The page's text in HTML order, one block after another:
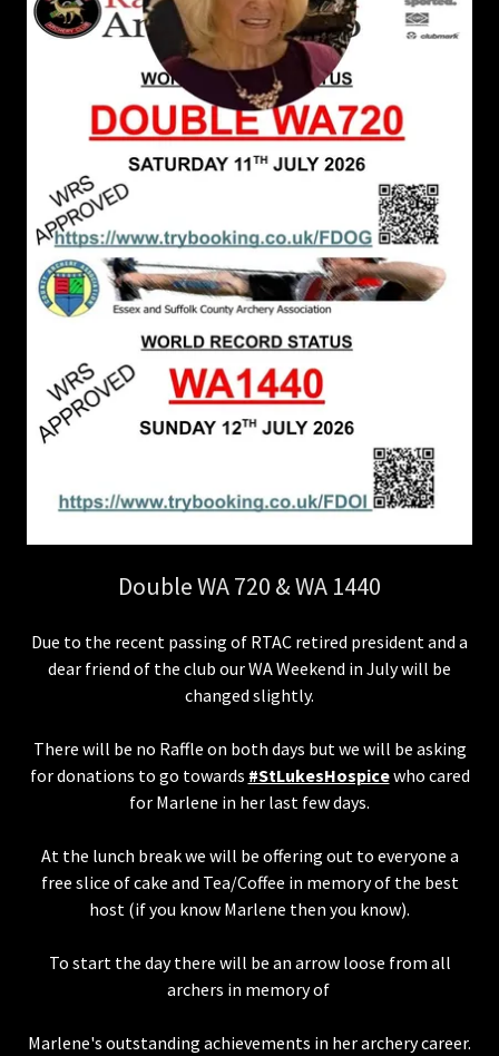
Double WA 720 & WA 1440
Due to the recent passing of RTAC retired president and a
dear friend of the club our WA Weekend in July will be
changed slightly.
There will be no Raffle on both days but we will be asking
for donations to go towards #StLukesHospicewho cared
for Marlene in her last few days.
At the lunch break we will be offering out to everyone a
free slice of cake and Tea/Coffee in memory of the best
host (if you know Marlene then you know).
To start the day there will be an arrow loose from all
archers in memory of
Marlene's outstanding achievements in her archery career.